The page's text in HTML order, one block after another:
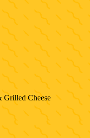
Grilled Cheese